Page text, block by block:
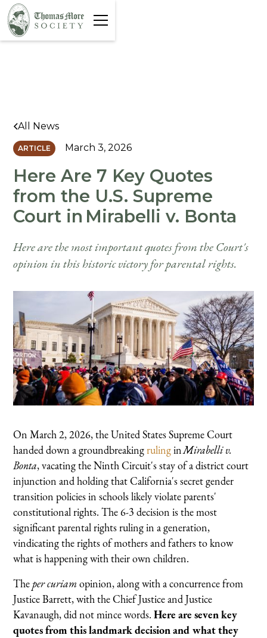
All News
ARTICLE March 3, 2026
Here Are 7 Key Quotes
from the U.S. Supreme
Court in Mirabelli v. Bonta
Here are the most important quotes from the Court's
opinion in this historic victory for parental rights.
On March 2, 2026, the United States Supreme Court
handed down a groundbreakingrulinginMirabelli v.
Bonta, vacating the Ninth Circuit's stay of a district court
injunction and holding that California's secret gender
transition policies in schools likely violate parents'
constitutional rights. The 6-3 decision is the most
significant parental rights ruling in a generation,
vindicating the rights of mothers and fathers to know
what is happening with their own children.
Theper curiamopinion, along with a concurrence from
Justice Barrett, with the Chief Justice and Justice
Kavanaugh, did not mince words.Here are seven key
quotes from this landmark decision and what they